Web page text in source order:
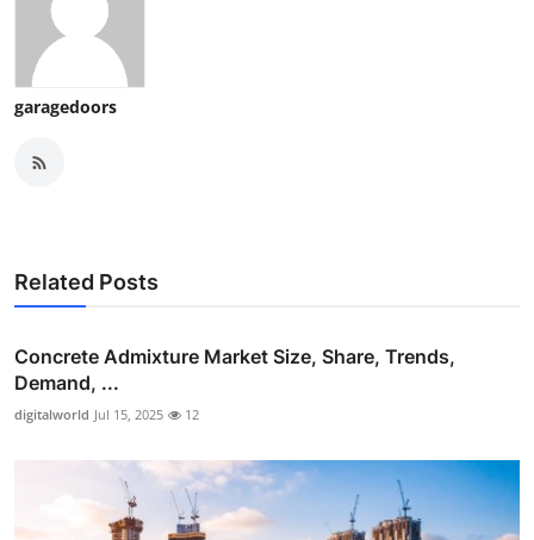
garagedoors
Related Posts
Concrete Admixture Market Size, Share, Trends,
Demand, ...
digitalworld Jul 15, 2025 12